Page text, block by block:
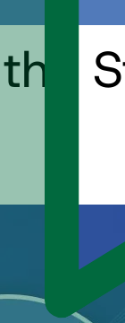
the